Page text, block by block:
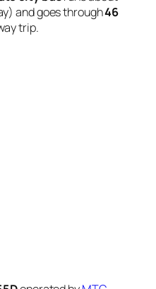
and goes through46
trip.